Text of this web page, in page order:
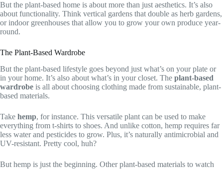
But the plant-based home is about more than just aesthetics. It’s also
about functionality. Think vertical gardens that double as herb gardens,
or indoor greenhouses that allow you to grow your own produce year-
round.
The Plant-Based Wardrobe
But the plant-based lifestyle goes beyond just what’s on your plate or
in your home. It’s also about what’s in your closet. The plant-based
wardrobe is all about choosing clothing made from sustainable, plant-
based materials.
Take hemp, for instance. This versatile plant can be used to make
everything from t-shirts to shoes. And unlike cotton, hemp requires far
less water and pesticides to grow. Plus, it’s naturally antimicrobial and
UV-resistant. Pretty cool, huh?
But hemp is just the beginning. Other plant-based materials to watch